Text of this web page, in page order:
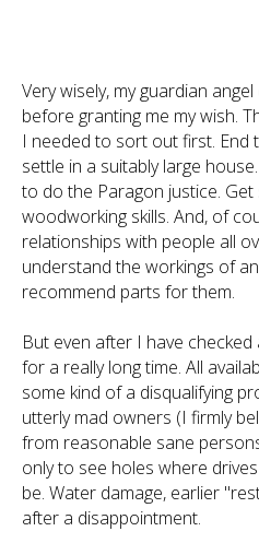
Very wisely, my guardian
before granting me my wish.
I needed to sort out first. End
settle in a suitably large
to do the Paragon justice.
woodworking skills. And, of
relationships with people all
understand the workings of
recommend parts for them.
But even after I have
for a really long time. All
some kind of a disqualifying
utterly mad owners (I firmly
from reasonable sane
only to see holes where
be. Water damage, earlier
after a disappointment.